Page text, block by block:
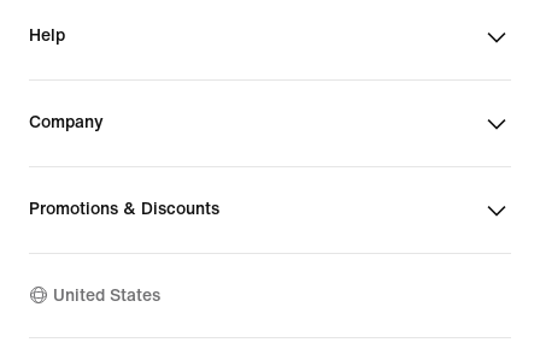
Help
Company
Promotions & Discounts
United States